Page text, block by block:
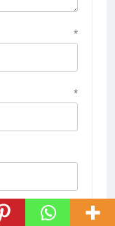
*
*
in this